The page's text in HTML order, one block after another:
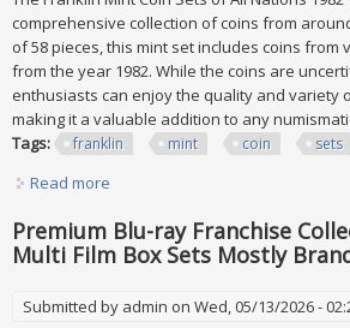
comprehensive collection of coins from
of 58 pieces, this mint set includes coins from
from the year 1982. While the coins are
enthusiasts can enjoy the quality and variety
making it a valuable addition to any
Tags:
franklin mint coin sets
Read more
Premium Blu-ray Franchise
Multi Film Box Sets Mostly
Submitted by admin on Wed, 05/13/2026 -